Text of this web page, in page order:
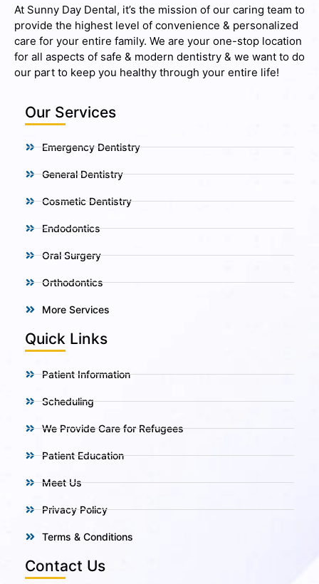
At Sunny Day Dental, it’s the mission of our caring team to
provide the highest level of convenience & personalized
care for your entire family. We are your one-stop location
for all aspects of safe & modern dentistry & we want to do
our part to keep you healthy through your entire life!
Our Services
Emergency Dentistry
General Dentistry
Cosmetic Dentistry
Endodontics
Oral Surgery
Orthodontics
More Services
Quick Links
Patient Information
Scheduling
We Provide Care for Refugees
Patient Education
Meet Us
Privacy Policy
Terms & Conditions
Contact Us